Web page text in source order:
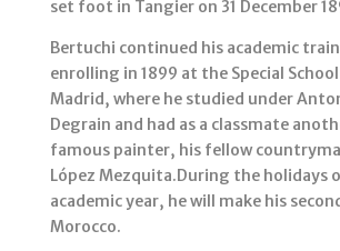
set foot in Tangier on 31 December
Bertuchi continued his academic
enrolling in 1899 at the Special
Madrid, where he studied under
Degrain and had as a classmate
famous painter, his fellow
López Mezquita.During the holidays
academic year, he will make his
Morocco.